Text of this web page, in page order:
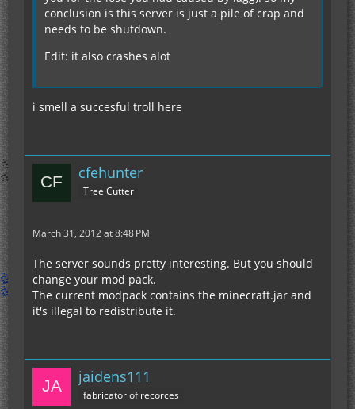
conclusion is this server is just a pile of crap and
needs to be shutdown.
Edit: it also crashes alot
i smell a succesful troll here
cfehunter
Tree Cutter
March 31, 2012 at 8:48 PM
The server sounds pretty interesting. But you should
change your mod pack.
The current modpack contains the minecraft.jar and
it's illegal to redistribute it.
jaidens111
fabricator of recorces